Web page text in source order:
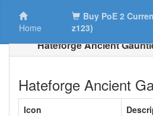
Home
Buy PoE 2
z123)
Hateforge Ancient
Hateforge Ancient
Icon